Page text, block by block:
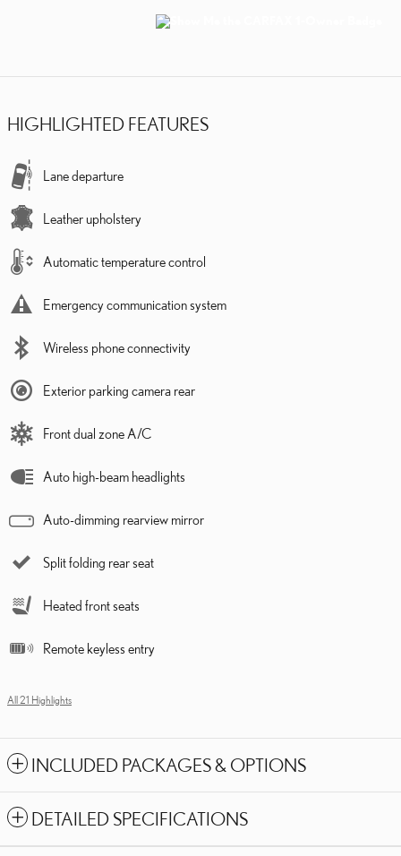
HIGHLIGHTED FEATURES
Lane departure
Leather upholstery
Automatic temperature control
Emergency communication system
Wireless phone connectivity
Exterior parking camera rear
Front dual zone A/C
Auto high-beam headlights
Auto-dimming rearview mirror
Split folding rear seat
Heated front seats
Remote keyless entry
All 21 Highlights
INCLUDED PACKAGES & OPTIONS
DETAILED SPECIFICATIONS